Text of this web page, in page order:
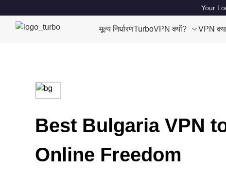
Your
मूल्य निर्धारणTurboVPN क्यों? VPN
Best Bulgaria VPN
Online Freedom